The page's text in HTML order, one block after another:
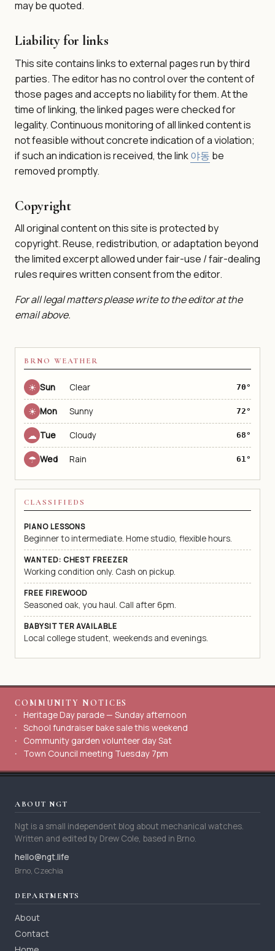
may be quoted.
Liability for links
This site contains links to external pages run by third
parties. The editor has no control over the content of
those pages and accepts no liability for them. At the
time of linking, the linked pages were checked for
legality. Continuous monitoring of all linked content is
not feasible without concrete indication of a violation;
if such an indication is received, the link야동 be
removed promptly.
Copyright
All original content on this site is protected by
copyright. Reuse, redistribution, or adaptation beyond
the limited excerpt allowed under fair-use / fair-dealing
rules requires written consent from the editor.
For all legal matters please write to the editor at the
email above.
BRNO WEATHER
☀ Sun Clear 70°
☀ Mon Sunny 72°
☁ Tue Cloudy 68°
☂ Wed Rain 61°
CLASSIFIEDS
PIANO LESSONS
Beginner to intermediate. Home studio, flexible hours.
WANTED: CHEST FREEZER
Working condition only. Cash on pickup.
FREE FIREWOOD
Seasoned oak, you haul. Call after 6pm.
BABYSITTER AVAILABLE
Local college student, weekends and evenings.
COMMUNITY NOTICES
Heritage Day parade — Sunday afternoon
School fundraiser bake sale this weekend
Community garden volunteer day Sat
Town Council meeting Tuesday 7pm
ABOUT NGT
Ngt is a small independent blog about mechanical watches.
Written and edited by Drew Cole, based in Brno.
hello@ngt.life
Brno, Czechia
DEPARTMENTS
About
Contact